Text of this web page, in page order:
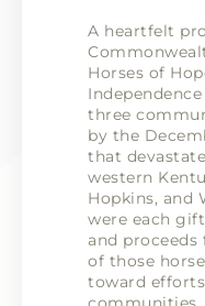
A heartfelt
Horses of
three
by the
that
western
Hopkins, and
were each
and
of those
toward